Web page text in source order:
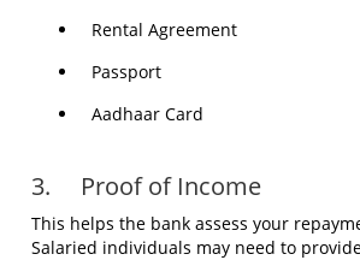
Rental Agreement
Passport
Aadhaar Card
3. Proof of Income
This helps the bank assess your
Salaried individuals may need to